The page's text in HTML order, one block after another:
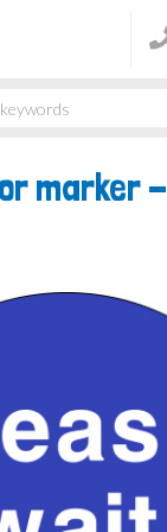
marker -